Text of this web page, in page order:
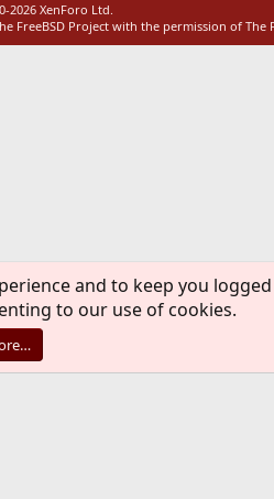
2026 XenForo Ltd.
FreeBSD Project with the permission of The
and to keep you
to our use of cookies.